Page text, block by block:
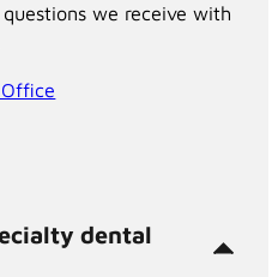
we receive with
dental